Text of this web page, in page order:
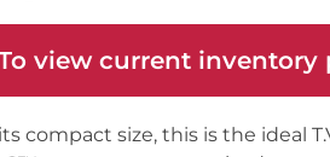
view current inventory
compact size, this is the ideal